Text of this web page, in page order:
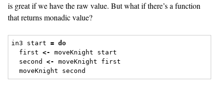
is great if we have the raw value. But what if there’s a function
that returns monadic value?
in3 start = do
first <-
moveKnight start
second <-
moveKnight first
moveKnight second